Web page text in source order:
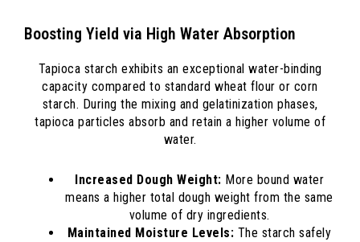
Boosting Yield via High Water Absorption
Tapioca starch exhibits an exceptional water-binding
capacity compared to standard wheat flour or corn
starch. During the mixing and gelatinization phases,
tapioca particles absorb and retain a higher volume of
water.
Increased Dough Weight: More bound water
means a higher total dough weight from the same
volume of dry ingredients.
Maintained Moisture Levels: The starch safely